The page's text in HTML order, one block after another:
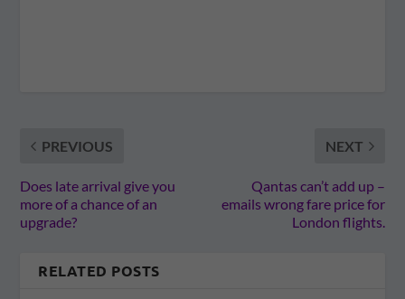
PREVIOUS
Does late arrival give you
more of a chance of an
upgrade?
NEXT
Qantas can’t add up –
emails wrong fare price for
London flights.
RELATED POSTS